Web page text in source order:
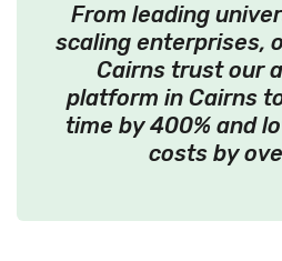
From leading
scaling enterprises,
Cairns trust our
platform in Cairns
time by 400% and
costs by